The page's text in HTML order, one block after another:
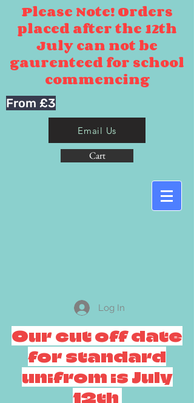
Please Note! Orders
placed after the 12th
July can not be
gaurenteed for school
commencing
From £3
Email Us
Cart
Log In
Our cut off date
for standard
unifrom is July
12th